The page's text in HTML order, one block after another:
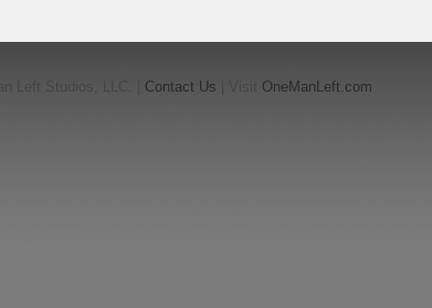
Contact Us OneManLeft.com